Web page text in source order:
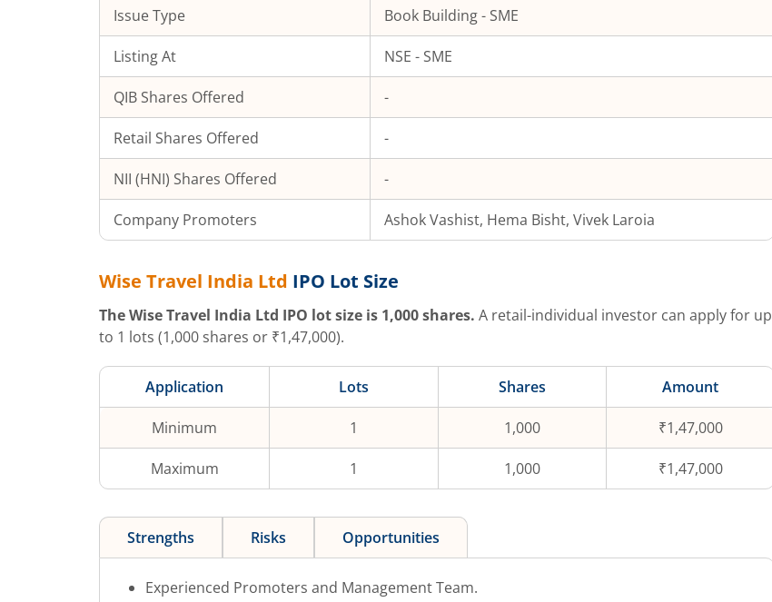
Issue Type Book Building - SME
Listing At NSE - SME
QIB Shares Offered -
Retail Shares Offered -
NII (HNI) Shares Offered -
Company Promoters Ashok Vashist, Hema Bisht, Vivek Laroia
Wise Travel India Ltd IPO Lot Size
TheWise Travel India Ltd IPO lot size is 1,000shares. A retail-individual investor can apply for up
to 1 lots (1,000 shares or ₹1,47,000).
Application Lots Shares Amount
Minimum 1 1,000 ₹1,47,000
Maximum 1 1,000 ₹1,47,000
Strengths Risks Opportunities
Experienced Promoters and Management Team.